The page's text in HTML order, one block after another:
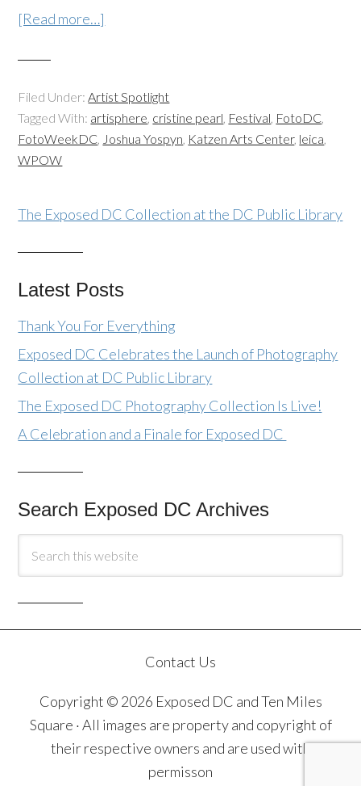
[Read more…]
Filed Under:Artist Spotlight
Tagged With: artisphere, cristine pearl, Festival, FotoDC,
FotoWeekDC, Joshua Yospyn, Katzen Arts Center, leica,
WPOW
The Exposed DC Collection at the DC Public Library
Latest Posts
Thank You For Everything
Exposed DC Celebrates the Launch of Photography
Collection at DC Public Library
The Exposed DC Photography Collection Is Live!
A Celebration and a Finale for Exposed DC
Search Exposed DC Archives
Contact Us
Copyright © 2026 Exposed DC and Ten Miles
Square · All images are property and copyright of
their respective owners and are used with
permisson